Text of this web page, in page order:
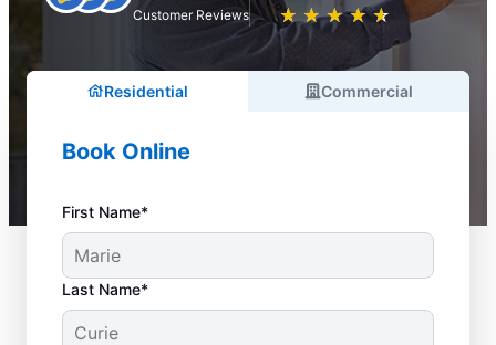
Customer Reviews ★ ★ ★ ★ ★
☆ ☆ ☆ ☆ ☆
Residential Commercial
Book Online
First Name*
Last Name*